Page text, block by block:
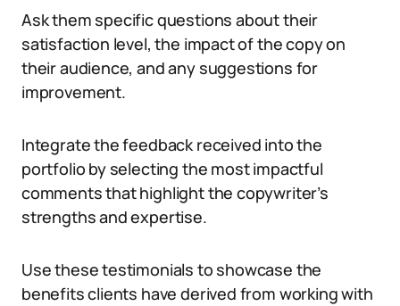
Ask them specific questions about their
satisfaction level, the impact of the copy on
their audience, and any suggestions for
improvement.
Integrate the feedback received into the
portfolio by selecting the most impactful
comments that highlight the copywriter’s
strengths and expertise.
Use these testimonials to showcase the
benefits clients have derived from working with